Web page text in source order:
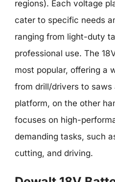
regions). Each voltage
cater to specific needs
ranging from light-duty
professional use. The
most popular, offering a
from drill/drivers to saws
platform, on the other
focuses on high-
demanding tasks, such
cutting, and driving.